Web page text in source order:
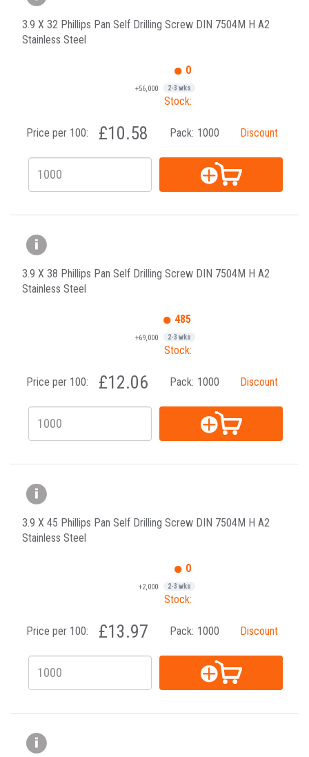
3.9 X 32 Phillips Pan Self Drilling Screw DIN 7504M H A2
Stainless Steel
0
+56,000 2-3 wks
Stock:
Price per 100: £10.58 Pack: 1000 Discount
3.9 X 38 Phillips Pan Self Drilling Screw DIN 7504M H A2
Stainless Steel
485
+69,000 2-3 wks
Stock:
Price per 100: £12.06 Pack: 1000 Discount
3.9 X 45 Phillips Pan Self Drilling Screw DIN 7504M H A2
Stainless Steel
0
+2,000 2-3 wks
Stock:
Price per 100: £13.97 Pack: 1000 Discount